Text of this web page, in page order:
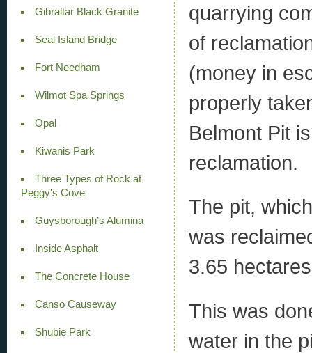
Gibraltar Black Granite
Seal Island Bridge
Fort Needham
Wilmot Spa Springs
Opal
Kiwanis Park
Three Types of Rock at
Peggy's Cove
Guysborough’s Alumina
Inside Asphalt
The Concrete House
Canso Causeway
Shubie Park
quarrying
of
(money in
properly
Belmont Pit
reclamation.
The pit,
was
3.65
This was
water in the